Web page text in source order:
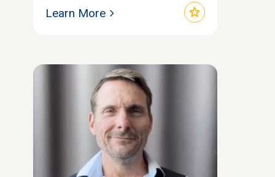
star
Learn More